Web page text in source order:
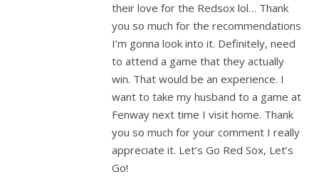
their love for the Redsox lol… Thank
you so much for the recommendations
I’m gonna look into it. Definitely, need
to attend a game that they actually
win. That would be an experience. I
want to take my husband to a game at
Fenway next time I visit home. Thank
you so much for your comment I really
appreciate it. Let’s Go Red Sox, Let’s
Go!